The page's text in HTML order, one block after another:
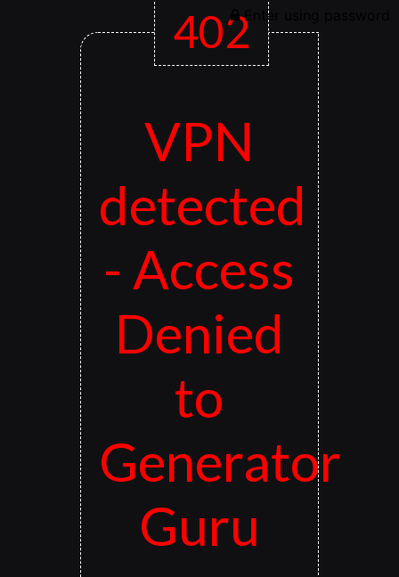
Enter using password
402
VPN
detected
- Access
Denied
to
Generator
Guru